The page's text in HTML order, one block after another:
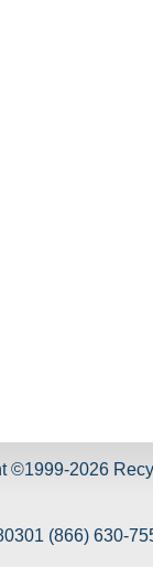
©1999-2026
(866) 630-